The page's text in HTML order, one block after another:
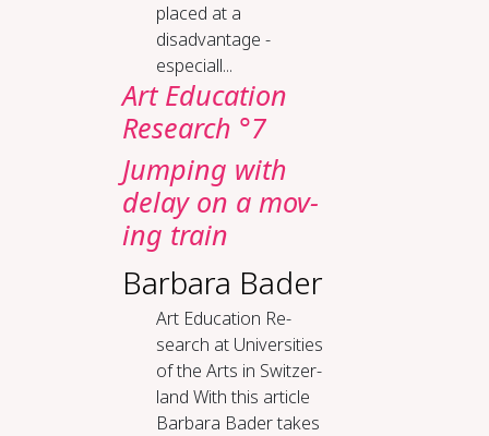
placed at a
disadvantage -
especiall...
Art Education
Research °7
Jump­ing with
de­lay on a mov­
ing train
Barbara Bader
Art Ed­u­ca­tion Re­
search at Uni­ver­si­ties
of the Arts in Switzer­
land With this article
Barbara Bader takes